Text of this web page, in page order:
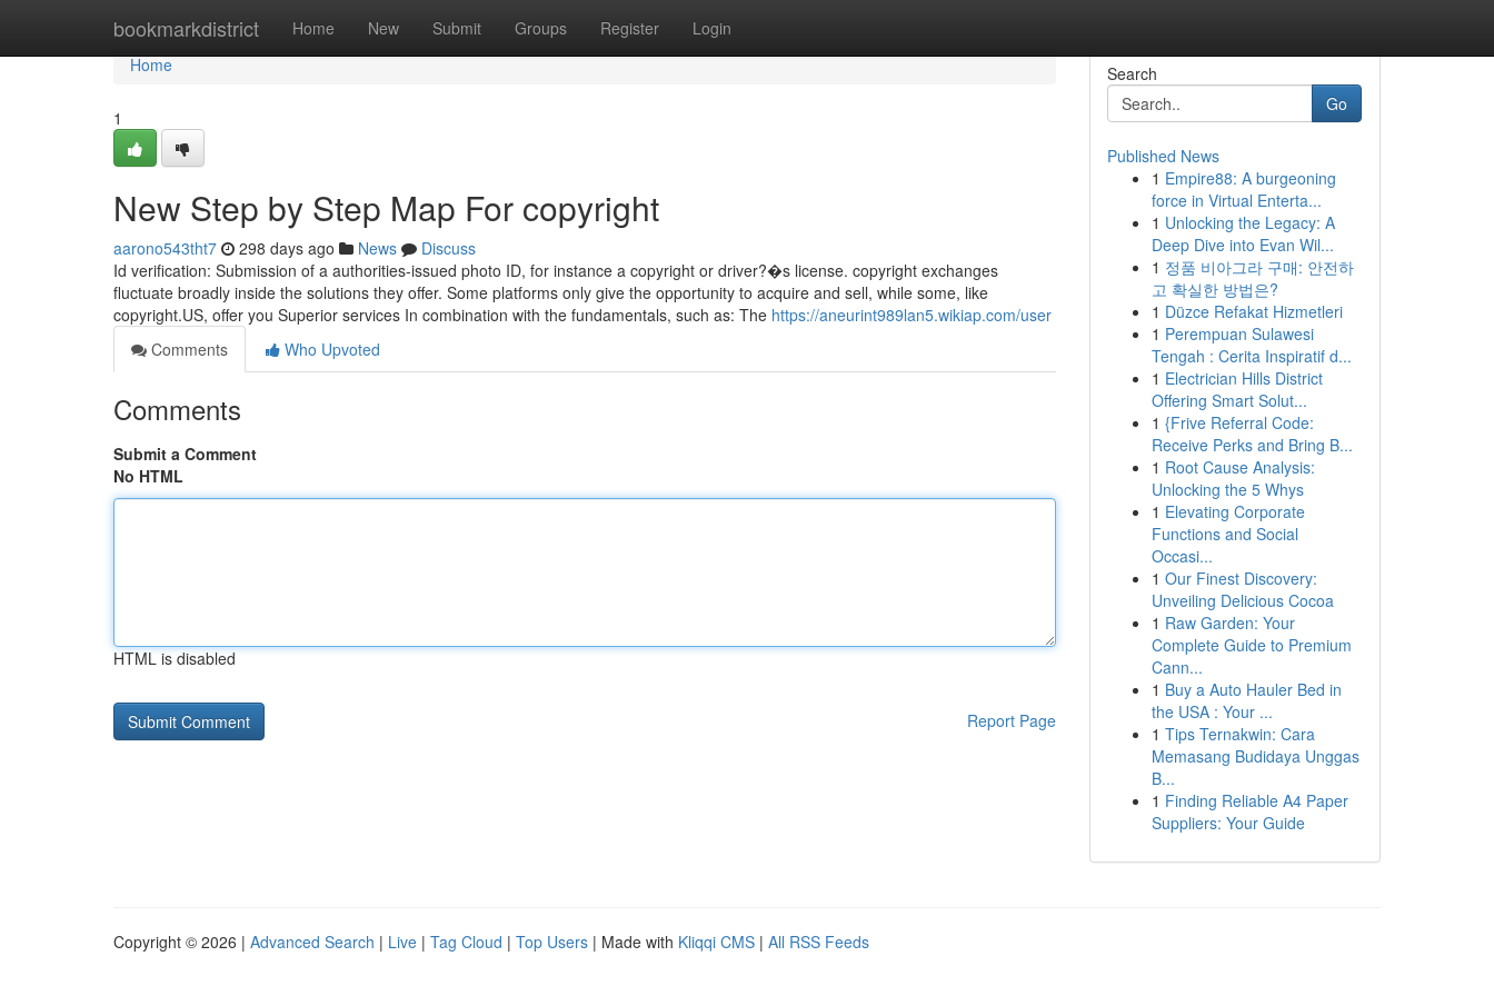
bookmarkdistrict Home New Submit Groups Register Login
Home
Home
1
New Step by Step Map For copyright
aarono543tht7 298 days ago News
Discuss
Id verification: Submission of a authorities-issued photo ID, for instance a copyright or driver?�s license. copyright exchanges
fluctuate broadly inside the solutions they offer. Some platforms only give the opportunity to acquire and sell, while some, like
copyright.US, offer you Superior services In combination with the fundamentals, such as: The https://aneurint989lan5.wikiap.com/user
Comments
Who Upvoted
Comments
Submit a Comment
No HTML
HTML is disabled
Report Page
Search
Go
Published News
1 Empire88: A burgeoning
force in Virtual Enterta...
1 Unlocking the Legacy: A
Deep Dive into Evan Wil...
1 정품 비아그라 구매: 안전하
고 확실한 방법은?
1 Düzce Refakat Hizmetleri
1 Perempuan Sulawesi
Tengah : Cerita Inspiratif d...
1 Electrician Hills District
Offering Smart Solut...
1 {Frive Referral Code:
Receive Perks and Bring B...
1 Root Cause Analysis:
Unlocking the 5 Whys
1 Elevating Corporate
Functions and Social
Occasi...
1 Our Finest Discovery:
Unveiling Delicious Cocoa
1 Raw Garden: Your
Complete Guide to Premium
Cann...
1 Buy a Auto Hauler Bed in
the USA : Your ...
1 Tips Ternakwin: Cara
Memasang Budidaya Unggas
B...
1 Finding Reliable A4 Paper
Suppliers: Your Guide
Copyright © 2026 | Advanced Search | Live | Tag Cloud | Top Users | Made with Kliqqi CMS | All RSS Feeds